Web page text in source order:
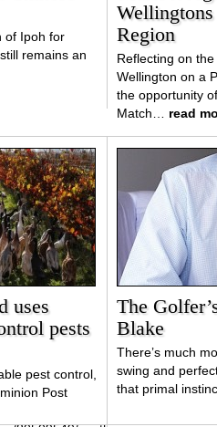
of Ipoh for
remains an
Wellingtons
Region
Reflecting on
Wellington on a
the opportunity
Match… read
uses
pests
pest control,
Post
The
Blake
There’s much
swing and
that primal